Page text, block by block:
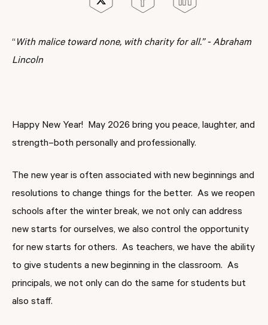
“ With malice toward none, with charity for all.” - Abraham
Lincoln
Happy New Year! May 2026 bring you peace, laughter, and
strength–both personally and professionally.
The new year is often associated with new beginnings and
resolutions to change things for the better. As we reopen
schools after the winter break, we not only can address
new starts for ourselves, we also control the opportunity
for new starts for others. As teachers, we have the ability
to give students a new beginning in the classroom. As
principals, we not only can do the same for students but
also staff.